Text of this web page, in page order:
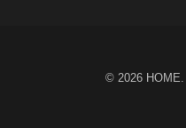
© 2026 HOME